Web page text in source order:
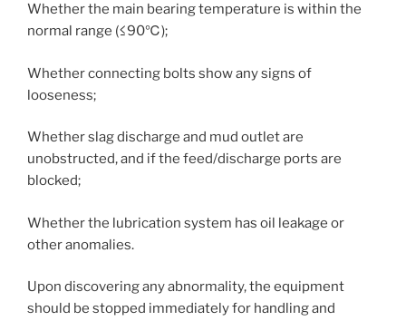
Whether the main bearing temperature is within the
normal range (≤90℃);
Whether connecting bolts show any signs of
looseness;
Whether slag discharge and mud outlet are
unobstructed, and if the feed/discharge ports are
blocked;
Whether the lubrication system has oil leakage or
other anomalies.
Upon discovering any abnormality, the equipment
should be stopped immediately for handling and